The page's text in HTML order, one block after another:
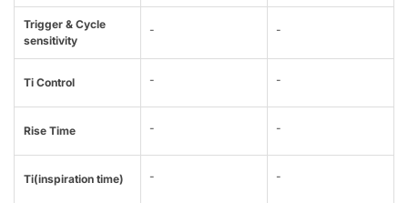
Trigger & Cycle
sensitivity
- -
Ti Control - -
Rise Time - -
Ti(inspiration time) - -